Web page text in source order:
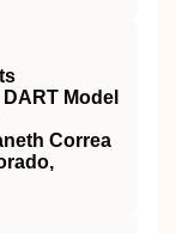
Model
Correa